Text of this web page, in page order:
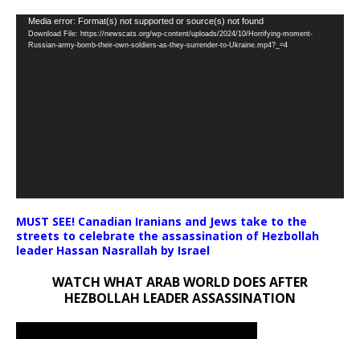
Video
Player
Media error: Format(s) not supported or source(s) not found
Download File: https://newscats.org/wp-content/uploads/2024/10/Horrifying-moment-
Russian-army-bomb-their-own-soldiers-as-they-surrender-to-Ukraine.mp4?_=4
MUST SEE! Canadian Iranians and Jews take to the
streets to celebrate the assassination of Hezbollah
leader Hassan Nasrallah by Israel
WATCH WHAT ARAB WORLD DOES AFTER
HEZBOLLAH LEADER ASSASSINATION